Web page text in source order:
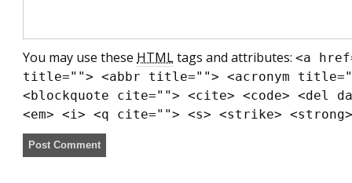
You may use these HTMLtags and attributes: <a
title=""> <abbr title=""> <acronym
<blockquote cite=""> <cite> <code> <del
<em> <i> <q cite=""> <s> <strike> <strong>